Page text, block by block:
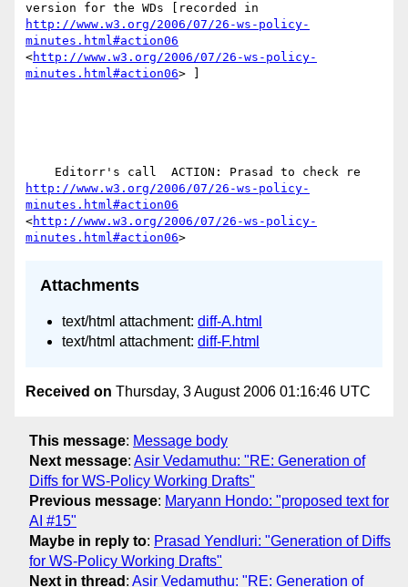
http://www.w3.org/2006/07/26-ws-policy-
minutes.html#action06
<http://www.w3.org/2006/07/26-ws-policy-
minutes.html#action06> ]
http://www.w3.org/2006/07/26-ws-policy-
minutes.html#action06
<http://www.w3.org/2006/07/26-ws-policy-
minutes.html#action06
Attachments
text/html attachment: diff-A.html
text/html attachment: diff-F.html
Received on Thursday, 3 August 2006 01:16:46 UTC
This message: Message body
Next message: Asir Vedamuthu: "RE: Generation of
Diffs for WS-Policy Working Drafts"
Previous message: Maryann Hondo: "proposed text for
AI #15"
Maybe in reply to: Prasad Yendluri: "Generation of Diffs
for WS-Policy Working Drafts"
Next in thread : Asir Vedamuthu: "RE: Generation of